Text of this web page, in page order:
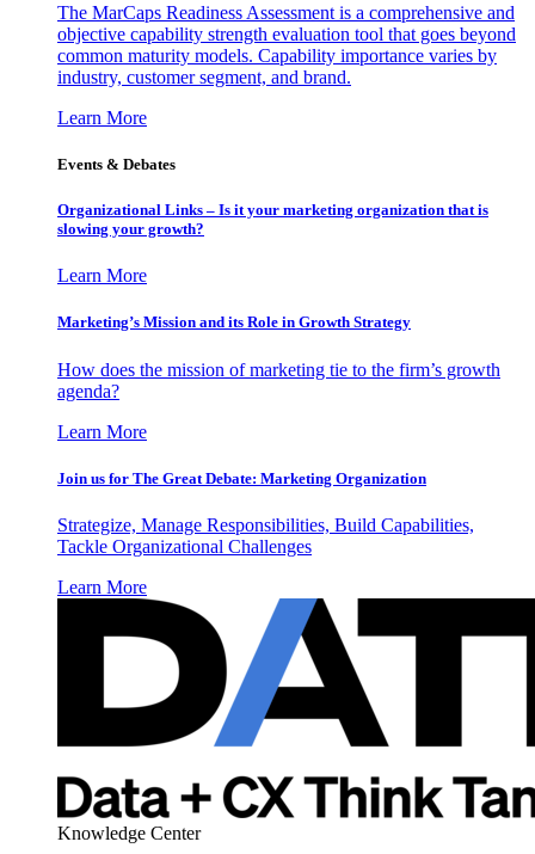
The MarCaps Readiness Assessment is a comprehensive and
objective capability strength evaluation tool that goes beyond
common maturity models. Capability importance varies by
industry, customer segment, and brand.
Learn More
Events & Debates
Organizational Links – Is it your marketing organization that is
slowing your growth?
Learn More
Marketing’s Mission and its Role in Growth Strategy
How does the mission of marketing tie to the firm’s growth
agenda?
Learn More
Join us for The Great Debate: Marketing Organization
Strategize, Manage Responsibilities, Build Capabilities,
Tackle Organizational Challenges
Learn More
Knowledge Center